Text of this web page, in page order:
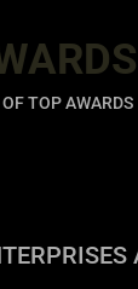
TOP AWARDS